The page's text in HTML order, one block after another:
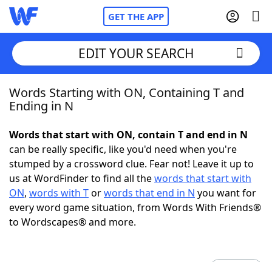
GET THE APP
Home
NYT Crossplay Cheat
ScrabbleHelpers
Today's NYT GamesHints & Answers
EDIT YOUR SEARCH
Words Starting with ON, Containing T and
Ending in N
Words that start with ON, contain T and end in N
can be really specific, like you'd need when you're
stumped by a crossword clue. Fear not! Leave it up to
us at WordFinder to find all thewords that start with
ON, words with Torwords that end in N you want for
every word game situation, from Words With Friends®
to Wordscapes® and more.